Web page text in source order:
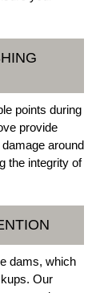
points during
provide
around
the integrity of
dams, which
Our